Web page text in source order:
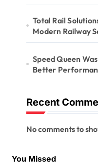
Total Rail
Modern Railway
Speed Queen
Better
Recent
No comments to
You Missed